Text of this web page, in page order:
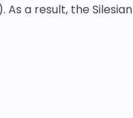
a result, the Silesian